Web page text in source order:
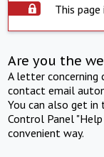
This
Are you the
A letter concerning
contact email
You can also get
Control Panel
convenient way.